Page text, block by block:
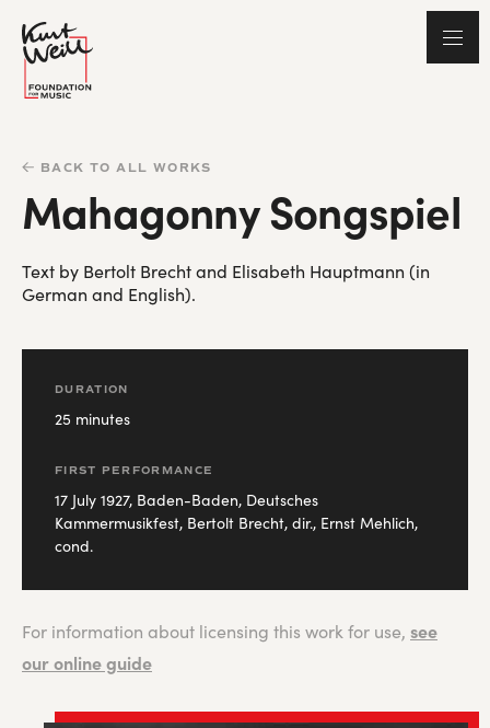
BACK TO ALL WORKS
Mahagonny Songspiel
Text by Bertolt Brecht and Elisabeth Hauptmann (in
German and English).
DURATION
25 minutes
FIRST PERFORMANCE
17 July 1927, Baden-Baden, Deutsches
Kammermusikfest, Bertolt Brecht, dir., Ernst Mehlich,
cond.
For information about licensing this work for use, see
our online guide